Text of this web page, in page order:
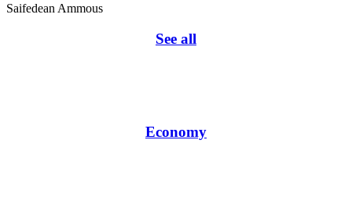
Saifedean Ammous
See all
Economy